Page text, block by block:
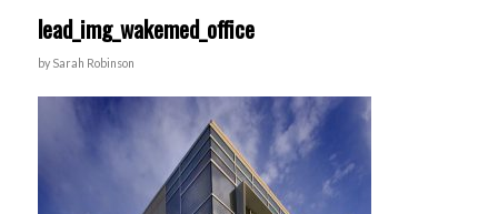
lead_img_wakemed_office
by Sarah Robinson